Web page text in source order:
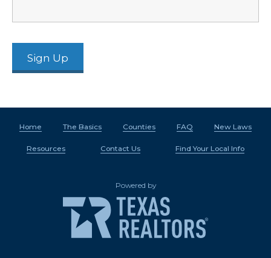
Home The Basics Counties FAQ New Laws
Resources Contact Us Find Your Local Info
Powered by